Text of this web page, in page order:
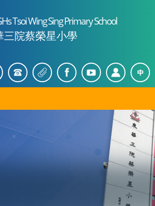
Tsoi Wing Sing Primary School
三院蔡榮星小學